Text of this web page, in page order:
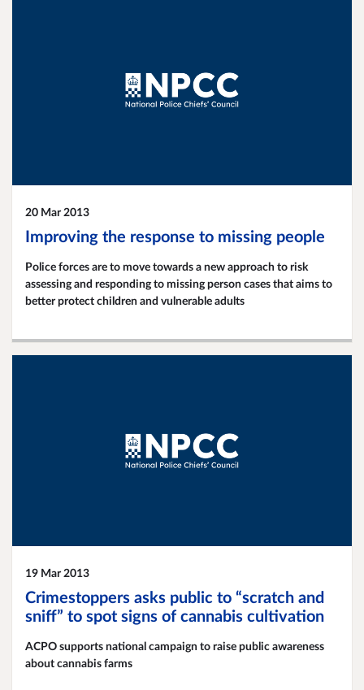
20 Mar 2013
Improving the response to missing people
Police forces are to move towards a new approach to risk
assessing and responding to missing person cases that aims to
better protect children and vulnerable adults
19 Mar 2013
Crimestoppers asks public to “scratch and
sniff” to spot signs of cannabis cultivation
ACPO supports national campaign to raise public awareness
about cannabis farms